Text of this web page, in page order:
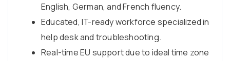
English, German, and French fluency.
Educated, IT-ready workforce specialized in
help desk and troubleshooting.
Real-time EU support due to ideal time zone